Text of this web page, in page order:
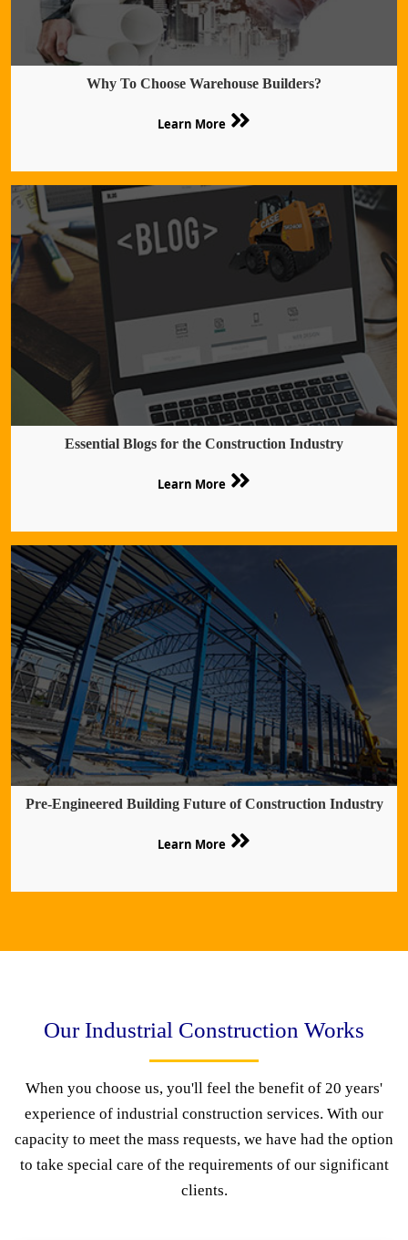
Why To Choose Warehouse Builders?
Learn More
Essential Blogs for the Construction Industry
Learn More
Pre-Engineered Building Future of Construction Industry
Learn More
Our Industrial Construction Works
When you choose us, you'll feel the benefit of 20 years'
experience of industrial construction services. With our
capacity to meet the mass requests, we have had the option
to take special care of the requirements of our significant
clients.